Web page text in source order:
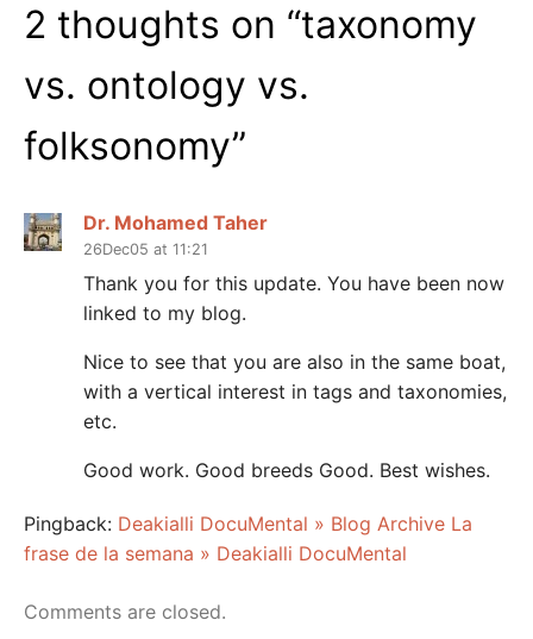
2 thoughts on “taxonomy
vs. ontology vs.
folksonomy”
Dr. Mohamed Taher
26Dec05 at 11:21
Thank you for this update. You have been now
linked to my blog.
Nice to see that you are also in the same boat,
with a vertical interest in tags and taxonomies,
etc.
Good work. Good breeds Good. Best wishes.
Pingback: Deakialli DocuMental » Blog Archive La
frase de la semana » Deakialli DocuMental
Comments are closed.